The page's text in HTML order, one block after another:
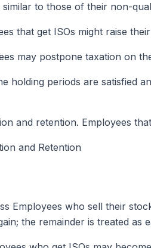
similar to those of their non-
that get ISOs might raise
may postpone taxation on
holding periods are satisfied
and retention. Employees
and Retention
Employees who sell their
the remainder is treated as